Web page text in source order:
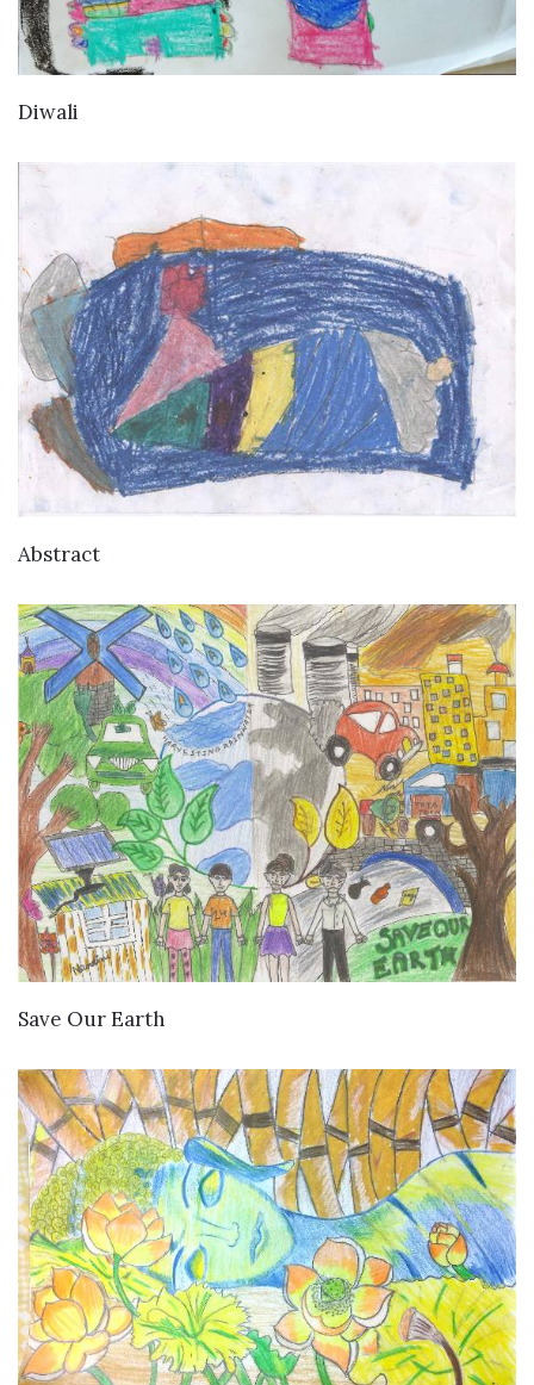
Diwali
Abstract
Save Our Earth